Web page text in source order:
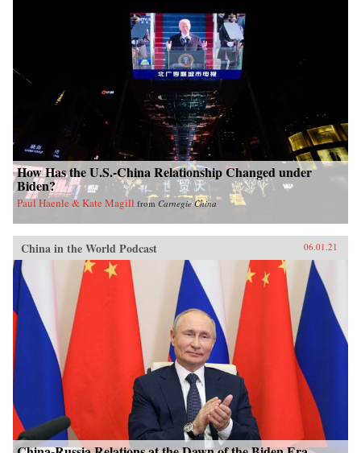
How Has the U.S.-China Relationship Changed under
Biden?
Paul Haenle & Kate Magill from Carnegie China
China in the World Podcast 06.01.21